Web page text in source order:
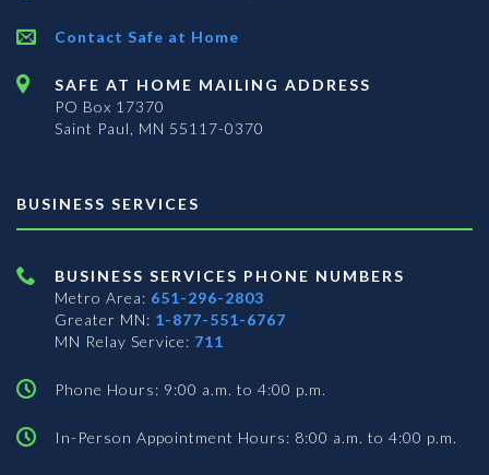
Contact Safe at Home
SAFE AT HOME MAILING ADDRESS
PO Box 17370
Saint Paul, MN 55117-0370
BUSINESS SERVICES
BUSINESS SERVICES PHONE NUMBERS
Metro Area: 651-296-2803
Greater MN: 1-877-551-6767
MN Relay Service: 711
Phone Hours: 9:00 a.m. to 4:00 p.m.
In-Person Appointment Hours: 8:00 a.m. to 4:00 p.m.